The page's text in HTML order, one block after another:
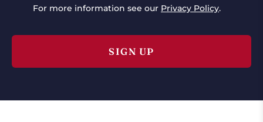
For more information see our Privacy Policy.